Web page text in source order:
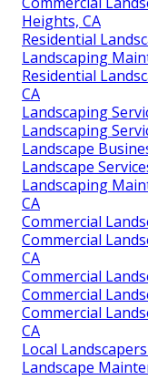
Heights, CA
Residential
Landscaping
Residential
CA
Landscaping
Landscaping
Landscape
Landscape
Landscaping
CA
Commercial
Commercial
CA
Commercial
Commercial
Commercial
CA
Local
Landscape